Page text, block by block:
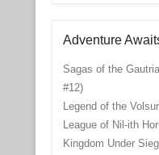
Adventure
Sagas of the
#12)
Legend of the
League of Nil-ith
Kingdom Under